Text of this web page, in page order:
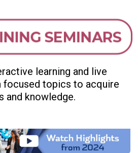
learning and live
focused topics to acquire
and knowledge.